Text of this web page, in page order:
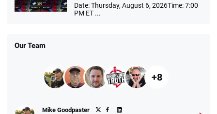
Date: Thursday, August 6, 2026Time: 7:00
PM ET ...
Our Team
+8
Mike Goodpaster